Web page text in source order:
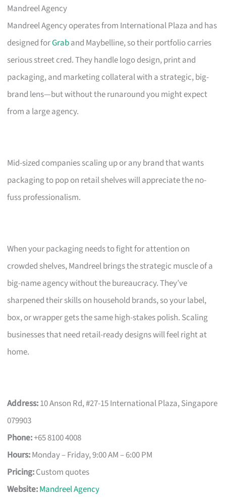
Mandreel Agency
Mandreel Agency operates from International Plaza and has
designed forGraband Maybelline, so their portfolio carries
serious street cred. They handle logo design, print and
packaging, and marketing collateral with a strategic, big-
brand lens—but without the runaround you might expect
from a large agency.
Mid-sized companies scaling up or any brand that wants
packaging to pop on retail shelves will appreciate the no-
fuss professionalism.
When your packaging needs to fight for attention on
crowded shelves, Mandreel brings the strategic muscle of a
big-name agency without the bureaucracy. They’ve
sharpened their skills on household brands, so your label,
box, or wrapper gets the same high-stakes polish. Scaling
businesses that need retail-ready designs will feel right at
home.
Address:10 Anson Rd, #27-15 International Plaza, Singapore
079903
Phone:+65 8100 4008
Hours:Monday – Friday, 9:00 AM – 6:00 PM
Pricing:Custom quotes
Website:Mandreel Agency